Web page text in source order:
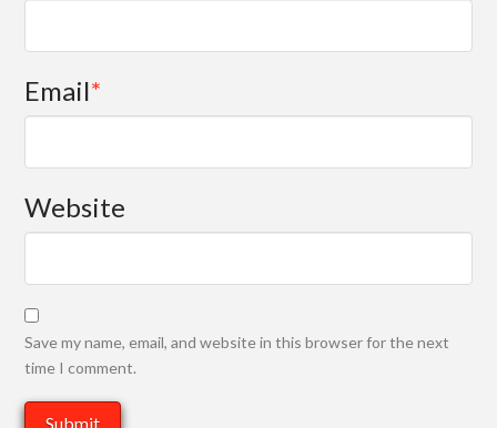
Email*
Website
Save my name, email, and website in this browser for the next
time I comment.